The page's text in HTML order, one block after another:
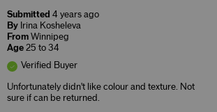
Submitted 4 years ago
By Irina Kosheleva
From Winnipeg
Age 25 to 34
Verified Buyer
Unfortunately didn't like colour and texture. Not
sure if can be returned.